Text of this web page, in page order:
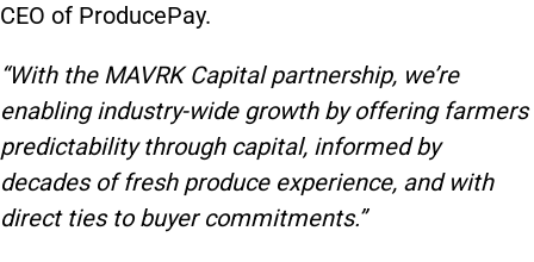
CEO of ProducePay.
“With the MAVRK Capital partnership, we’re
enabling industry-wide growth by offering farmers
predictability through capital, informed by
decades of fresh produce experience, and with
direct ties to buyer commitments.”